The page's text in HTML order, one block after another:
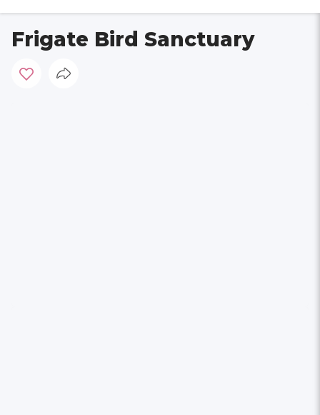
Frigate Bird Sanctuary